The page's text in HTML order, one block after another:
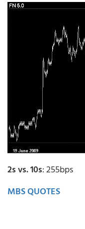
2s vs. 10s: 255bps
MBS QUOTES